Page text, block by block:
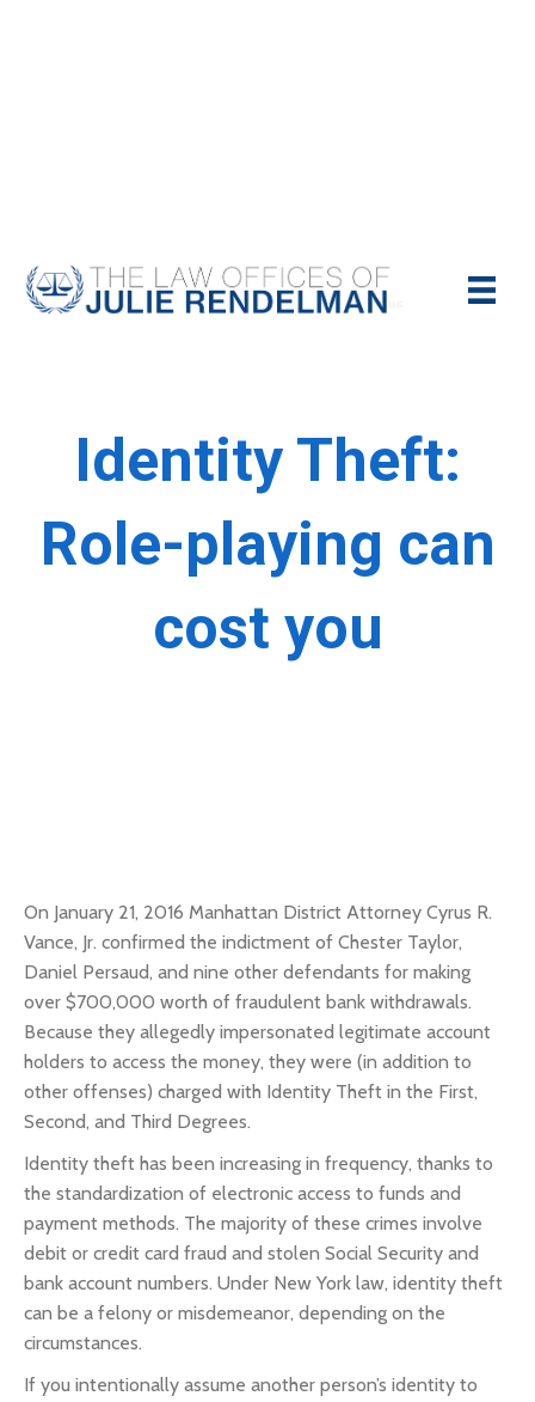
Identity Theft:
Role-playing can
cost you
On January 21, 2016 Manhattan District Attorney Cyrus R.
Vance, Jr. confirmed the indictment of Chester Taylor,
Daniel Persaud, and nine other defendants for making
over $700,000 worth of fraudulent bank withdrawals.
Because they allegedly impersonated legitimate account
holders to access the money, they were (in addition to
other offenses) charged with Identity Theft in the First,
Second, and Third Degrees.
Identity theft has been increasing in frequency, thanks to
the standardization of electronic access to funds and
payment methods. The majority of these crimes involve
debit or credit card fraud and stolen Social Security and
bank account numbers. Under New York law, identity theft
can be a felony or misdemeanor, depending on the
circumstances.
If you intentionally assume another person’s identity to